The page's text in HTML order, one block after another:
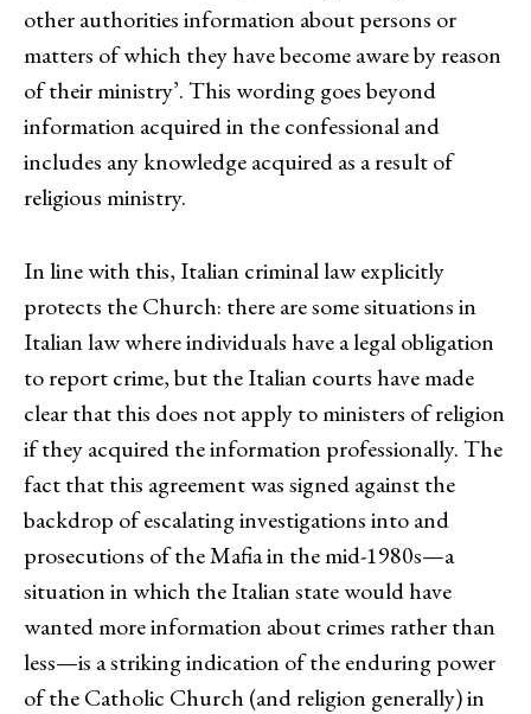
other authorities information about persons or
matters of which they have become aware by reason
of their ministry’. This wording goes beyond
information acquired in the confessional and
includes any knowledge acquired as a result of
religious ministry.
In line with this, Italian criminal law explicitly
protects the Church: there are some situations in
Italian law where individuals have a legal obligation
to report crime, but the Italian courts have made
clear that this does not apply to ministers of religion
if they acquired the information professionally. The
fact that this agreement was signed against the
backdrop of escalating investigations into and
prosecutions of the Mafia in the mid-1980s—a
situation in which the Italian state would have
wanted more information about crimes rather than
less—is a striking indication of the enduring power
of the Catholic Church (and religion generally) in